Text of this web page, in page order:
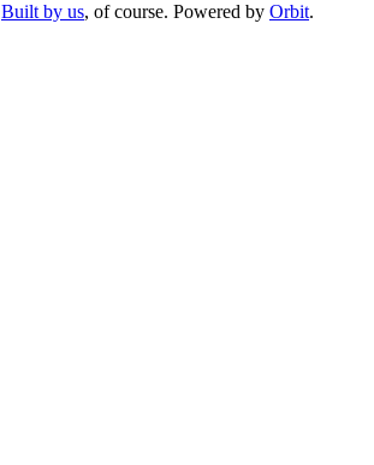
Built by us, of course. Powered by Orbit.